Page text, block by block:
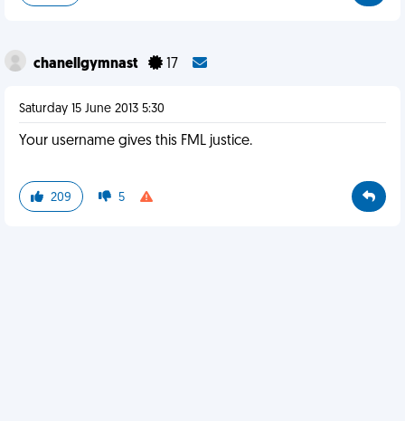
chanellgymnast 17
Saturday 15 June 2013 5:30
Your username gives this FML justice.
209 5